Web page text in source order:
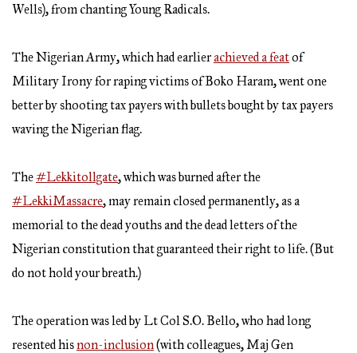
Wells), from chanting Young Radicals.
The Nigerian Army, which had earlier achieved a featof
Military Irony for raping victims of Boko Haram, went one
better by shooting tax payers with bullets bought by tax payers
waving the Nigerian flag.
The#Lekkitollgate, which was burned after the
#LekkiMassacre, may remain closed permanently, as a
memorial to the dead youths and the dead letters of the
Nigerian constitution that guaranteed their right to life. (But
do not hold your breath.)
The operation was led by Lt Col S.O. Bello, who had long
resented hisnon-inclusion(with colleagues, Maj Gen